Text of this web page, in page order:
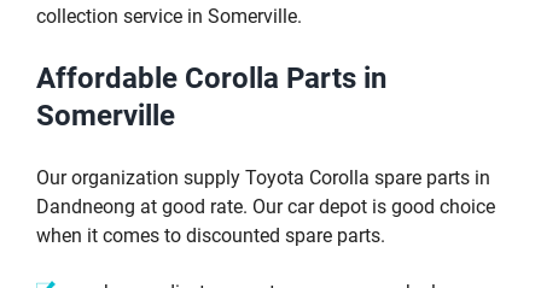
collection service in Somerville.
Affordable Corolla Parts in
Somerville
Our organization supply Toyota Corolla spare parts in
Dandneong at good rate. Our car depot is good choice
when it comes to discounted spare parts.